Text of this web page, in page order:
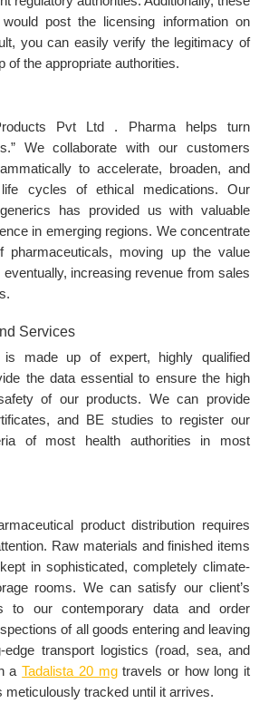
would post the licensing information on
you can easily verify the legitimacy of
of the appropriate authorities.
Pvt Ltd . Pharma helps turn
We collaborate with our customers
to accelerate, broaden, and
cycles of ethical medications. Our
has provided us with valuable
in emerging regions. We concentrate
pharmaceuticals, moving up the value
increasing revenue from sales
Services
made up of expert, highly qualified
the data essential to ensure the high
of our products. We can provide
, and BE studies to register our
of most health authorities in most
product distribution requires
Raw materials and finished items
in sophisticated, completely climate-
rooms. We can satisfy our client’s
to our contemporary data and order
of all goods entering and leaving
edge transport logistics (road, sea, and
aTadalista 20 mgtravels or how long it
meticulously tracked until it arrives.